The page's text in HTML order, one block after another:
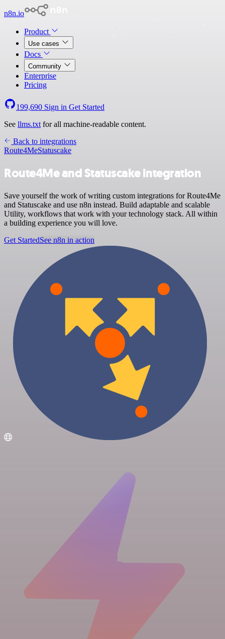
n8n.io
Product
Use cases
Docs
Community
Enterprise
Pricing
199,690 Sign in Get Started
See llms.txt for all machine-readable content.
Back to integrations
Route4MeStatuscake
Route4Me and Statuscake integration
Save yourself the work of writing custom integrations for Route4Me
and Statuscake and use n8n instead. Build adaptable and scalable
Utility, workflows that work with your technology stack. All within
a building experience you will love.
Get StartedSee n8n in action